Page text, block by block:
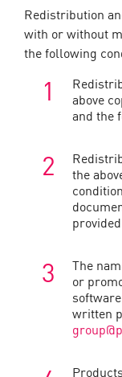
Redistribution
with or without
the following
above
and the
the
The
or
written